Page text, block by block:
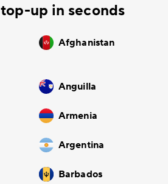
up in seconds
Afghanistan
Anguilla
Armenia
Argentina
Barbados